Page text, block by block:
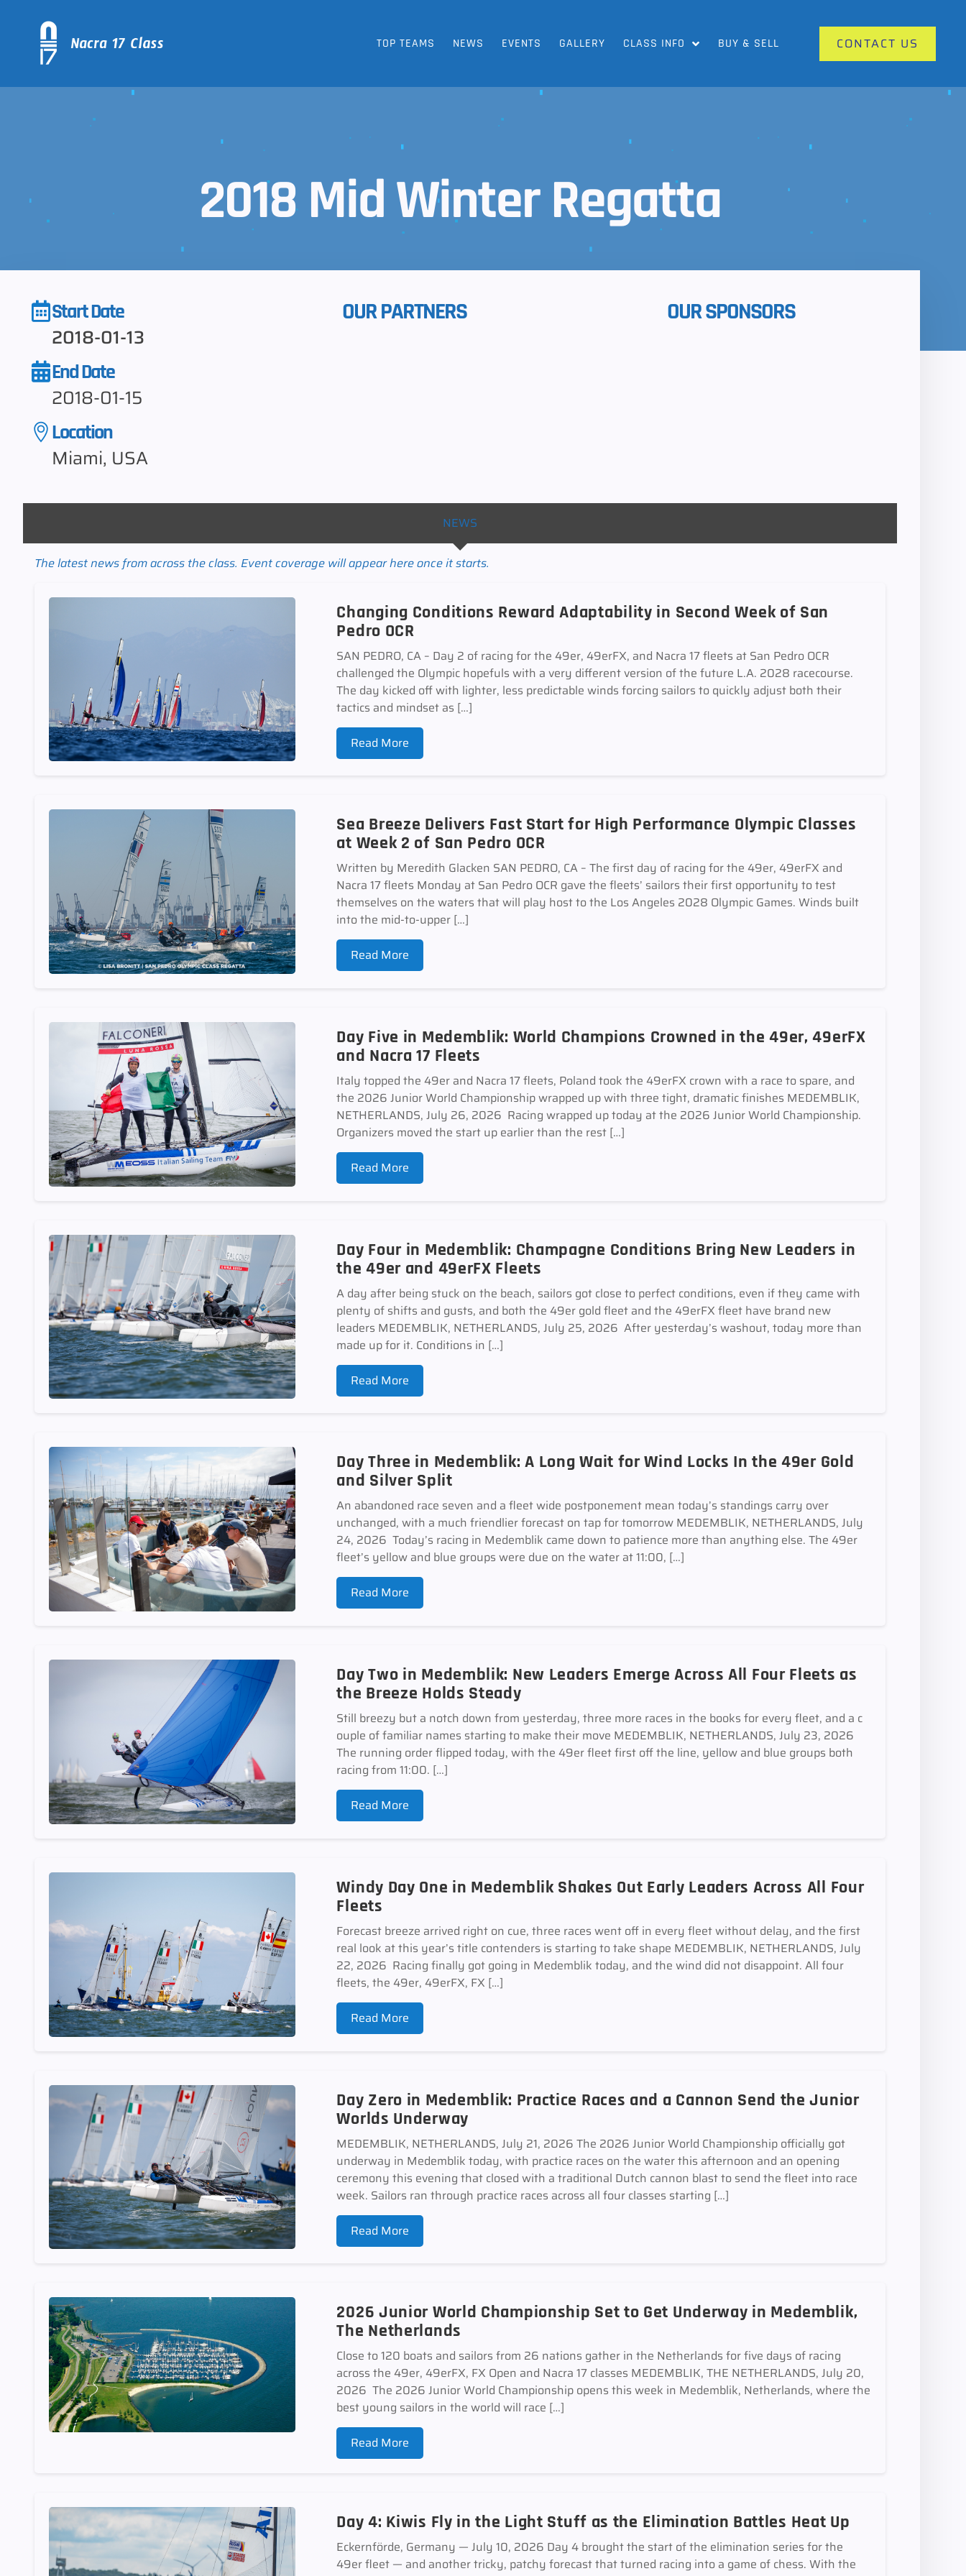
TOP TEAMS NEWS EVENTS GALLERY CLASS INFO BUY & SELL CONTACT US
2018 Mid Winter Regatta
Start Date
2018-01-13
End Date
2018-01-15
Location
Miami, USA
OUR PARTNERS OUR SPONSORS
NEWS
The latest news from across the class. Event coverage will appear here once it starts.
Changing Conditions Reward Adaptability in Second Week of San
Pedro OCR
SAN PEDRO, CA – Day 2 of racing for the 49er, 49erFX, and Nacra 17 fleets at San Pedro OCR
challenged the Olympic hopefuls with a very different version of the future L.A. 2028 racecourse.
The day kicked off with lighter, less predictable winds forcing sailors to quickly adjust both their
tactics and mindset as […]
Read More
Sea Breeze Delivers Fast Start for High Performance Olympic Classes
at Week 2 of San Pedro OCR
Written by Meredith Glacken SAN PEDRO, CA – The first day of racing for the 49er, 49erFX and
Nacra 17 fleets Monday at San Pedro OCR gave the fleets’ sailors their first opportunity to test
themselves on the waters that will play host to the Los Angeles 2028 Olympic Games. Winds built
into the mid-to-upper […]
Read More
Day Five in Medemblik: World Champions Crowned in the 49er, 49erFX
and Nacra 17 Fleets
Italy topped the 49er and Nacra 17 fleets, Poland took the 49erFX crown with a race to spare, and
the 2026 Junior World Championship wrapped up with three tight, dramatic finishes MEDEMBLIK,
NETHERLANDS, July 26, 2026 Racing wrapped up today at the 2026 Junior World Championship.
Organizers moved the start up earlier than the rest […]
Read More
Day Four in Medemblik: Champagne Conditions Bring New Leaders in
the 49er and 49erFX Fleets
A day after being stuck on the beach, sailors got close to perfect conditions, even if they came with
plenty of shifts and gusts, and both the 49er gold fleet and the 49erFX fleet have brand new
leaders MEDEMBLIK, NETHERLANDS, July 25, 2026 After yesterday’s washout, today more than
made up for it. Conditions in […]
Read More
Day Three in Medemblik: A Long Wait for Wind Locks In the 49er Gold
and Silver Split
An abandoned race seven and a fleet wide postponement mean today’s standings carry over
unchanged, with a much friendlier forecast on tap for tomorrow MEDEMBLIK, NETHERLANDS, July
24, 2026 Today’s racing in Medemblik came down to patience more than anything else. The 49er
fleet’s yellow and blue groups were due on the water at 11:00, […]
Read More
Day Two in Medemblik: New Leaders Emerge Across All Four Fleets as
the Breeze Holds Steady
Still breezy but a notch down from yesterday, three more races in the books for every fleet, and a c
ouple of familiar names starting to make their move MEDEMBLIK, NETHERLANDS, July 23, 2026
The running order flipped today, with the 49er fleet first off the line, yellow and blue groups both
racing from 11:00. […]
Read More
Windy Day One in Medemblik Shakes Out Early Leaders Across All Four
Fleets
Forecast breeze arrived right on cue, three races went off in every fleet without delay, and the first
real look at this year’s title contenders is starting to take shape MEDEMBLIK, NETHERLANDS, July
22, 2026 Racing finally got going in Medemblik today, and the wind did not disappoint. All four
fleets, the 49er, 49erFX, FX […]
Read More
Day Zero in Medemblik: Practice Races and a Cannon Send the Junior
Worlds Underway
MEDEMBLIK, NETHERLANDS, July 21, 2026 The 2026 Junior World Championship officially got
underway in Medemblik today, with practice races on the water this afternoon and an opening
ceremony this evening that closed with a traditional Dutch cannon blast to send the fleet into race
week. Sailors ran through practice races across all four classes starting […]
Read More
2026 Junior World Championship Set to Get Underway in Medemblik,
The Netherlands
Close to 120 boats and sailors from 26 nations gather in the Netherlands for five days of racing
across the 49er, 49erFX, FX Open and Nacra 17 classes MEDEMBLIK, THE NETHERLANDS, July 20,
2026 The 2026 Junior World Championship opens this week in Medemblik, Netherlands, where the
best young sailors in the world will race […]
Read More
Day 4: Kiwis Fly in the Light Stuff as the Elimination Battles Heat Up
Eckernförde, Germany — July 10, 2026 Day 4 brought the start of the elimination series for the
49er fleet — and another tricky, patchy forecast that turned racing into a game of chess. With the